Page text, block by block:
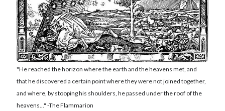
Uncategorized
Wrongness
"He reached the horizon where the earth and the heavens met, and
that he discovered a certain point where they were not joined together,
and where, by stooping his shoulders, he passed under the roof of the
heavens..." -The Flammarion